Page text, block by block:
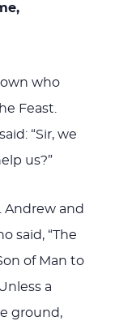
who
Feast.
“Sir, we
us?”
Andrew and
said, “The
of Man to
a
ground,